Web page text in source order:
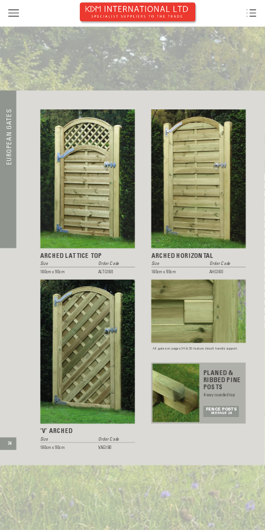
34
E
U
R
O
P
E
A
N
G
AT
E
S
ARCHED LA TTICE TOP
Size Order Code
180cm x 90cm ALTG180
ARCHED HORIZONTAL
Size Order Code
180cm x 90cm AHG180
‘V’ ARCHED
Size Order Code
180cm x 90cm VAG180
All gates on pages 34 & 35 feature inbuilt handle support.
PLANED &
RIBBED PINE
POSTS
4 way rounded top
FENCE POSTS
SEE PAGE 29